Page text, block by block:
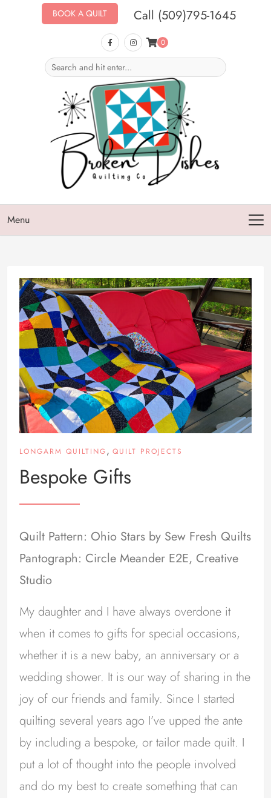
BOOK A QUILT Call (509)795-1645
0
Menu
LONGARM QUILTING, QUILT PROJECTS
Bespoke Gifts
Quilt Pattern: Ohio Stars by Sew Fresh Quilts
Pantograph: Circle Meander E2E, Creative
Studio
My daughter and I have always overdone it
when it comes to gifts for special occasions,
whether it is a new baby, an anniversary or a
wedding shower. It is our way of sharing in the
joy of our friends and family. Since I started
quilting several years ago I’ve upped the ante
by including a bespoke, or tailor made quilt. I
put a lot of thought into the people involved
and do my best to create something that can